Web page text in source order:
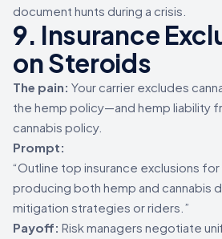
document hunts during a crisis.
9. Insurance
on Steroids
The pain: Your carrier excludes
the hemp policy—and hemp liability
cannabis policy.
Prompt:
“Outline top insurance exclusions
producing both hemp and cannabis
mitigation strategies or riders.”
Payoff: Risk managers negotiate